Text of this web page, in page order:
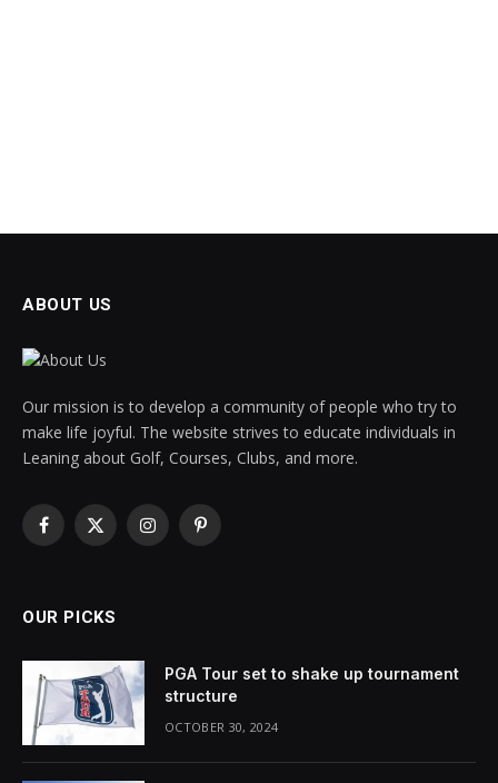
ABOUT US
Our mission is to develop a community of people who try to
make life joyful. The website strives to educate individuals in
Leaning about Golf, Courses, Clubs, and more.
Facebook
X
InstagramPinterest
OUR PICKS
PGA Tour set to shake up tournament
structure
OCTOBER 30, 2024